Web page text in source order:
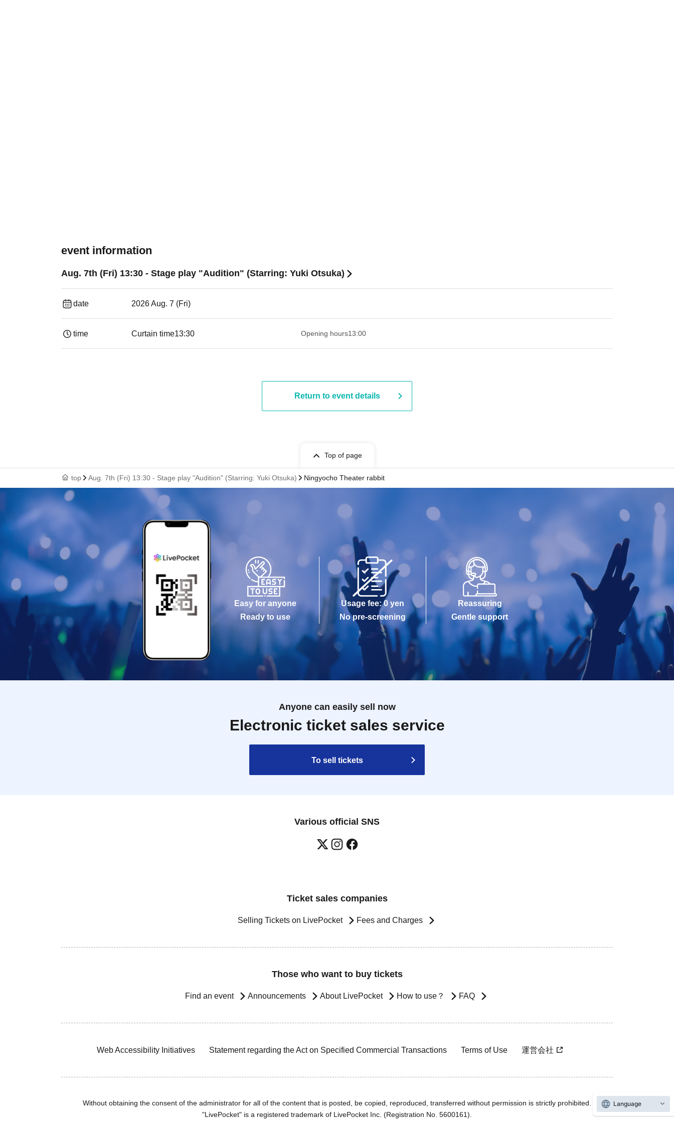
event information
Aug. 7th (Fri) 13:30 - Stage play "Audition" (Starring: Yuki Otsuka)
date 2026 Aug. 7 (Fri)
time Curtain time13:30​ ​ ​ ​​ ​​ ​​ ​​ ​​ ​​ ​​ ​​ ​​ ​​ ​​ ​​ ​​ ​​ ​​ ​​ ​​ ​​ ​​ ​​ ​​ ​​ ​​ ​​ ​​ ​​ ​​ ​​ ​​ ​​ ​​ ​​ ​​ ​​ ​​ ​​ ​​ ​​ ​​ ​​ ​​ ​​ ​​ ​​ ​​ ​​ ​​ ​​ ​​ ​​ ​​ ​ Opening hours13:00
Return to event details
Top of page
top Aug. 7th (Fri) 13:30 - Stage play "Audition" (Starring: Yuki Otsuka) Ningyocho Theater rabbit
Easy for anyone
Ready to use
Usage fee: 0 yen
No pre-screening
Reassuring
Gentle support
Anyone can easily sell now
Electronic ticket sales service
To sell tickets
Various official SNS
Ticket sales companies
Selling Tickets on LivePocket Fees and Charges
Those who want to buy tickets
Find an event Announcements About LivePocket How to use？ FAQ
Web Accessibility Initiatives Statement regarding the Act on Specified Commercial Transactions Terms of Use 運営会社
Without obtaining the consent of the administrator for all of the content that is posted, be copied, reproduced, transferred without permission is strictly prohibited.
"LivePocket" is a registered trademark of LivePocket Inc. (Registration No. 5600161).
Language